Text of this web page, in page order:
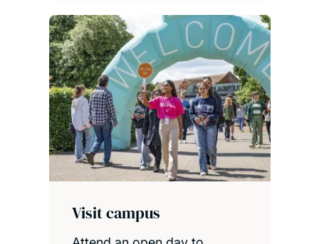
Visit campus